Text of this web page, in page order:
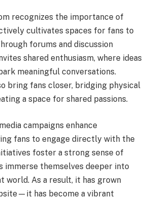
recognizes the importance of
cultivates spaces for fans to
forums and discussion
shared enthusiasm, where ideas
meaningful conversations.
bring fans closer, bridging physical
a space for shared passions.
campaigns enhance
fans to engage directly with the
foster a strong sense of
immerse themselves deeper into
world. As a result, it has grown
has become a vibrant